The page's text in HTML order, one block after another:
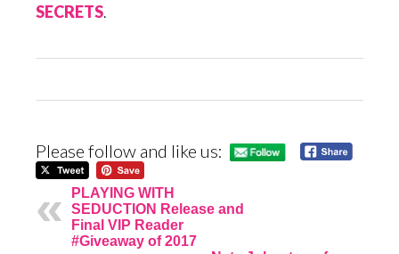
SECRETS.
Please follow and like us:
PLAYING WITH
SEDUCTION Release and
Final VIP Reader
#Giveaway of 2017